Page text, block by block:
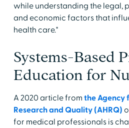
while understanding the legal,
and economic factors that
health care."
Systems-Based
Education for
A 2020 article from the Agency
Research and Quality (AHRQ)
for medical professionals is